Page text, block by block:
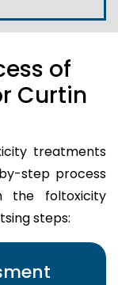
of
Curtin
treatments
step process
the foltoxicity
steps: